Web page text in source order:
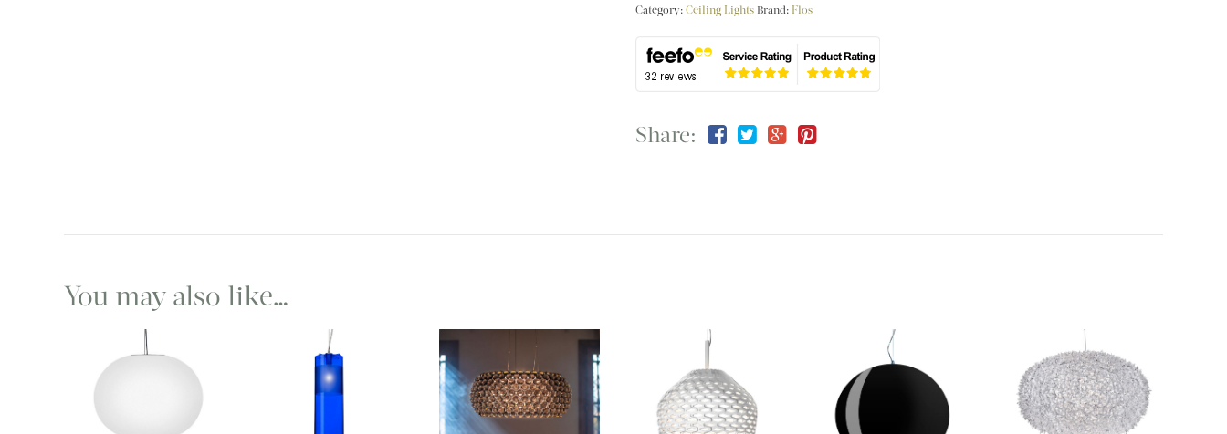
Category:Ceiling Lights Brand: Flos
Share:
You may also like…